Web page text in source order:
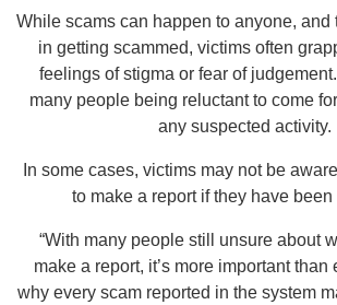
While scams can happen to anyone, and
in getting scammed, victims often
feelings of stigma or fear of
many people being reluctant to come
any suspected activity.
In some cases, victims may not be
to make a report if they have been
“With many people still unsure about
make a report, it’s more important than
why every scam reported in the system